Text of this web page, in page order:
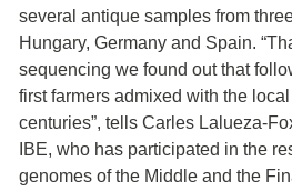
several antique samples from
Hungary, Germany and Spain.
sequencing we found out that
first farmers admixed with the
centuries”, tells Carles Lalueza-
IBE, who has participated in the
genomes of the Middle and the